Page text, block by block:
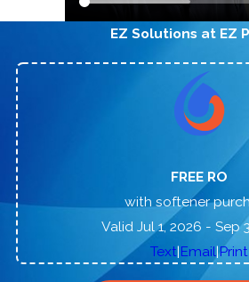
EZ Solutions at EZ
FREE RO
with softener
Valid Jul 1, 2026 - Sep
Text|Email|Print